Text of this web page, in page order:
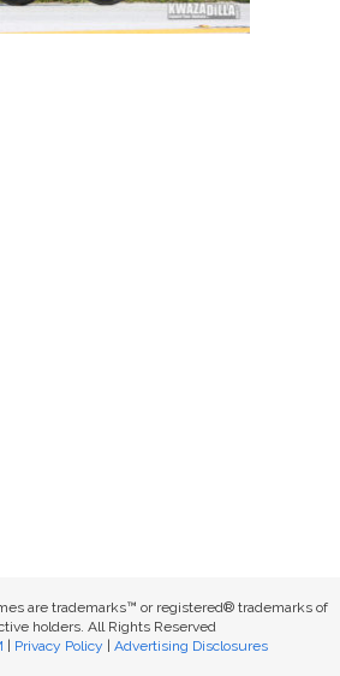
are trademarks™ or registered® trademarks of
holders. All Rights Reserved
Privacy Policy Advertising Disclosures